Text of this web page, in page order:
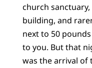
church
building, and
next to 50
to you. But that
was the arrival